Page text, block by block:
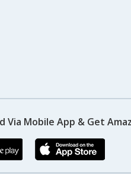
Via Mobile App & Get